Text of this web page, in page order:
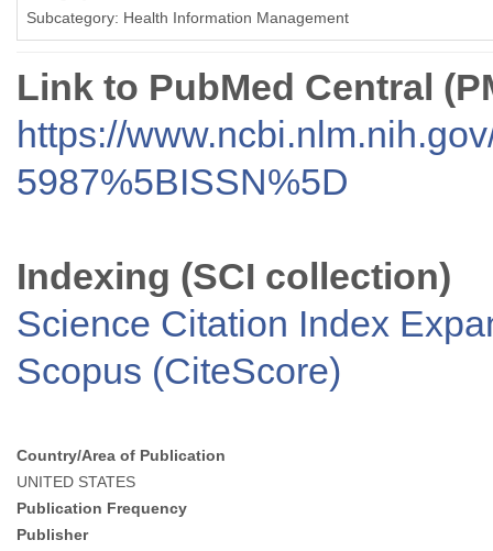
Subcategory: Health Information Management
Link to PubMed Central
https://
5987%5BISSN%5D
Indexing (SCI collection)
Science Citation Index
Scopus (CiteScore)
Country/Area of Publication
UNITED STATES
Publication Frequency
Publisher